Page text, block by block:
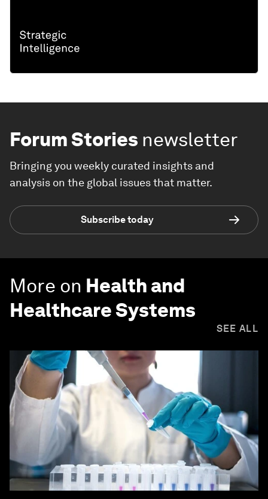
Forum Stories newsletter
Bringing you weekly curated insights and
analysis on the global issues that matter.
Subscribe today
More on Health and
Healthcare Systems
SEE ALL